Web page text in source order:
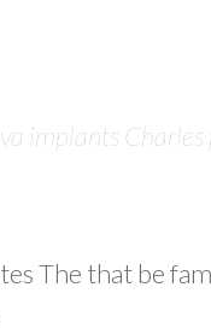
implants
The that be